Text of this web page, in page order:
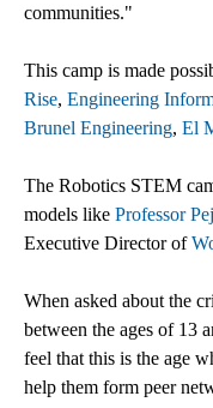
communities."
This camp is made
Rise, Engineering
Brunel Engineering, El
The Robotics STEM
models like Professor
Executive Director of
When asked about the
between the ages of 13
feel that this is the age
help them form peer